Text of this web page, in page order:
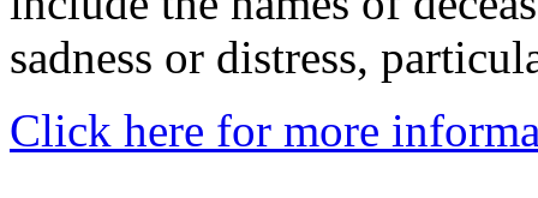
sadness or distress,
Click here for more